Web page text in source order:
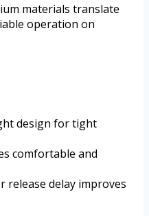
materials translate
operation on
design for tight
comfortable and
release delay improves